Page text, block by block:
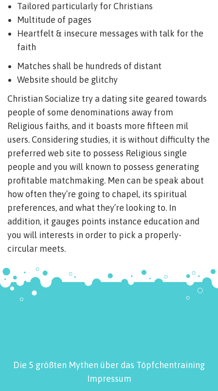
Tailored particularly for Christians
Multitude of pages
Heartfelt & insecure messages with talk for the
faith
Matches shall be hundreds of distant
Website should be glitchy
Christian Socialize try a dating site geared towards
people of some denominations away from
Religious faiths, and it boasts more fifteen mil
users. Considering studies, it is without difficulty the
preferred web site to possess Religious single
people and you will known to possess generating
profitable matchmaking. Men can be speak about
how often they’re going to chapel, its spiritual
preferences, and what they’re looking to. In
addition, it gauges points instance education and
you will interests in order to pick a properly-
circular meets.
Die 5 größten Mythen über das Töpfchentraining
Impressum